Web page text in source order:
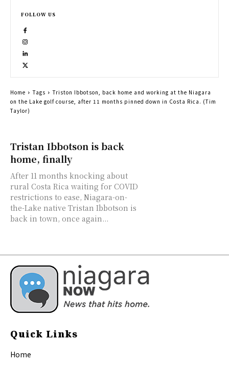
Tristan Ibbotson is back
home, finally
After 11 months knocking about
rural Costa Rica waiting for COVID
restrictions to ease, Niagara-on-
the-Lake native Tristan Ibbotson is
back in town, once again...
FOLLOW US
Home Tags
Triston Ibbotson, back home and working at the Niagara
on the Lake golf course, after 11 months pinned down in Costa Rica. (Tim
Taylor)
Quick Links
Home